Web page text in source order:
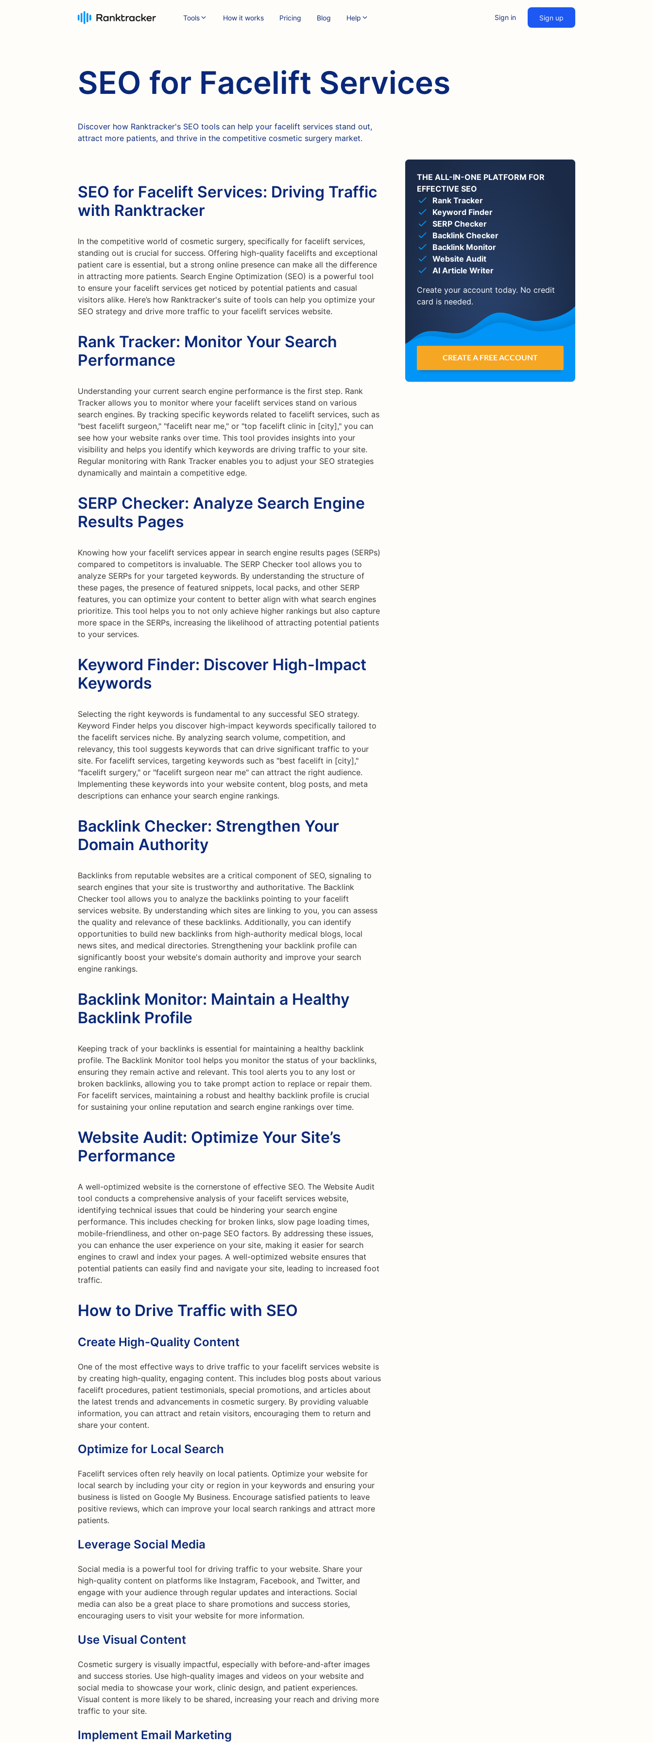
Tools How it works Pricing Blog Help Sign in Sign up
SEO for Facelift Services
Discover how Ranktracker's SEO tools can help your facelift services stand out,
attract more patients, and thrive in the competitive cosmetic surgery market.
SEO for Facelift Services: Driving Traffic
with Ranktracker
In the competitive world of cosmetic surgery, specifically for facelift services,
standing out is crucial for success. Offering high-quality facelifts and exceptional
patient care is essential, but a strong online presence can make all the difference
in attracting more patients. Search Engine Optimization (SEO) is a powerful tool
to ensure your facelift services get noticed by potential patients and casual
visitors alike. Here’s how Ranktracker's suite of tools can help you optimize your
SEO strategy and drive more traffic to your facelift services website.
Rank Tracker: Monitor Your Search
Performance
Understanding your current search engine performance is the first step. Rank
Tracker allows you to monitor where your facelift services stand on various
search engines. By tracking specific keywords related to facelift services, such as
"best facelift surgeon," "facelift near me," or "top facelift clinic in [city]," you can
see how your website ranks over time. This tool provides insights into your
visibility and helps you identify which keywords are driving traffic to your site.
Regular monitoring with Rank Tracker enables you to adjust your SEO strategies
dynamically and maintain a competitive edge.
SERP Checker: Analyze Search Engine
Results Pages
Knowing how your facelift services appear in search engine results pages (SERPs)
compared to competitors is invaluable. The SERP Checker tool allows you to
analyze SERPs for your targeted keywords. By understanding the structure of
these pages, the presence of featured snippets, local packs, and other SERP
features, you can optimize your content to better align with what search engines
prioritize. This tool helps you to not only achieve higher rankings but also capture
more space in the SERPs, increasing the likelihood of attracting potential patients
to your services.
Keyword Finder: Discover High-Impact
Keywords
Selecting the right keywords is fundamental to any successful SEO strategy.
Keyword Finder helps you discover high-impact keywords specifically tailored to
the facelift services niche. By analyzing search volume, competition, and
relevancy, this tool suggests keywords that can drive significant traffic to your
site. For facelift services, targeting keywords such as "best facelift in [city],"
"facelift surgery," or "facelift surgeon near me" can attract the right audience.
Implementing these keywords into your website content, blog posts, and meta
descriptions can enhance your search engine rankings.
Backlink Checker: Strengthen Your
Domain Authority
Backlinks from reputable websites are a critical component of SEO, signaling to
search engines that your site is trustworthy and authoritative. The Backlink
Checker tool allows you to analyze the backlinks pointing to your facelift
services website. By understanding which sites are linking to you, you can assess
the quality and relevance of these backlinks. Additionally, you can identify
opportunities to build new backlinks from high-authority medical blogs, local
news sites, and medical directories. Strengthening your backlink profile can
significantly boost your website's domain authority and improve your search
engine rankings.
Backlink Monitor: Maintain a Healthy
Backlink Profile
Keeping track of your backlinks is essential for maintaining a healthy backlink
profile. The Backlink Monitor tool helps you monitor the status of your backlinks,
ensuring they remain active and relevant. This tool alerts you to any lost or
broken backlinks, allowing you to take prompt action to replace or repair them.
For facelift services, maintaining a robust and healthy backlink profile is crucial
for sustaining your online reputation and search engine rankings over time.
Website Audit: Optimize Your Site’s
Performance
A well-optimized website is the cornerstone of effective SEO. The Website Audit
tool conducts a comprehensive analysis of your facelift services website,
identifying technical issues that could be hindering your search engine
performance. This includes checking for broken links, slow page loading times,
mobile-friendliness, and other on-page SEO factors. By addressing these issues,
you can enhance the user experience on your site, making it easier for search
engines to crawl and index your pages. A well-optimized website ensures that
potential patients can easily find and navigate your site, leading to increased foot
traffic.
How to Drive Traffic with SEO
Create High-Quality Content
One of the most effective ways to drive traffic to your facelift services website is
by creating high-quality, engaging content. This includes blog posts about various
facelift procedures, patient testimonials, special promotions, and articles about
the latest trends and advancements in cosmetic surgery. By providing valuable
information, you can attract and retain visitors, encouraging them to return and
share your content.
Optimize for Local Search
Facelift services often rely heavily on local patients. Optimize your website for
local search by including your city or region in your keywords and ensuring your
business is listed on Google My Business. Encourage satisfied patients to leave
positive reviews, which can improve your local search rankings and attract more
patients.
Leverage Social Media
Social media is a powerful tool for driving traffic to your website. Share your
high-quality content on platforms like Instagram, Facebook, and Twitter, and
engage with your audience through regular updates and interactions. Social
media can also be a great place to share promotions and success stories,
encouraging users to visit your website for more information.
Use Visual Content
Cosmetic surgery is visually impactful, especially with before-and-after images
and success stories. Use high-quality images and videos on your website and
social media to showcase your work, clinic design, and patient experiences.
Visual content is more likely to be shared, increasing your reach and driving more
traffic to your site.
Implement Email Marketing
THE ALL-IN-ONE PLATFORM FOR
EFFECTIVE SEO
Rank Tracker
Keyword Finder
SERP Checker
Backlink Checker
Backlink Monitor
Website Audit
AI Article Writer
Create your account today. No credit
card is needed.
CREATE A FREE ACCOUNT